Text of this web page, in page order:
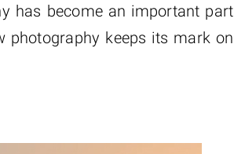
has become an important part
photography keeps its mark on